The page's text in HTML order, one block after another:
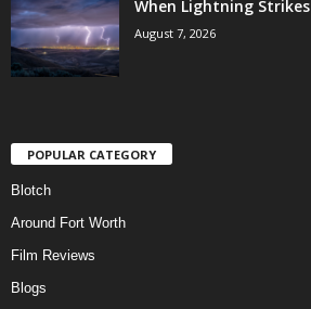
When Lightning Strikes
August 7, 2026
POPULAR CATEGORY
Blotch
Around Fort Worth
Film Reviews
Blogs